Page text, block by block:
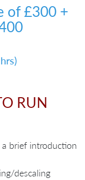
of £300 +
RUN
a brief introduction
descaling